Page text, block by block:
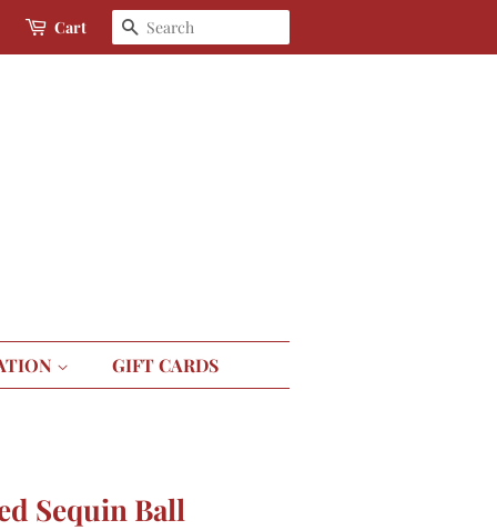
Cart Search
GIFT CARDS
Sequin Ball